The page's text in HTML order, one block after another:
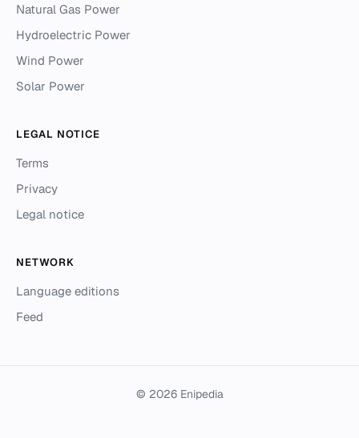
Natural Gas Power
Hydroelectric Power
Wind Power
Solar Power
LEGAL NOTICE
Terms
Privacy
Legal notice
NETWORK
Language editions
Feed
© 2026 Enipedia